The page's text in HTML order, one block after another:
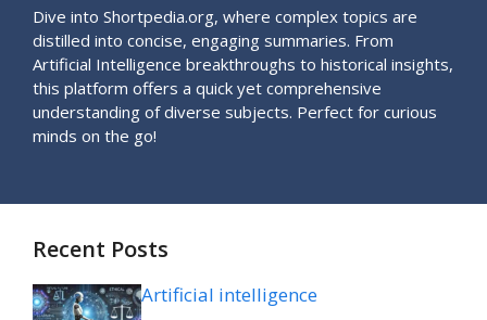
Dive into Shortpedia.org, where complex topics are
distilled into concise, engaging summaries. From
Artificial Intelligence breakthroughs to historical insights,
this platform offers a quick yet comprehensive
understanding of diverse subjects. Perfect for curious
minds on the go!
Recent Posts
Artificial intelligence